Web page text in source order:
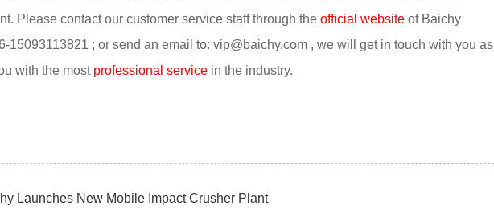
Please contact our customer service staff through theofficial website of Baichy
15093113821 ; or send an email to: vip@baichy.com , we will get in touch with you as
with the mostprofessional service in the industry.
Launches New Mobile Impact Crusher Plant